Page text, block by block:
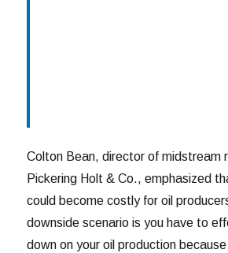
Colton Bean, director of midstream
Pickering Holt & Co., emphasized
could become costly for oil
downside scenario is you have to
down on your oil production because